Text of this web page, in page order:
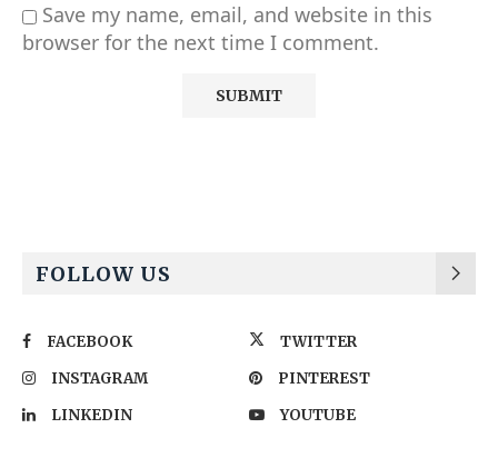
Save my name, email, and website in this
browser for the next time I comment.
FOLLOW US
FACEBOOK
TWITTER
INSTAGRAM
PINTEREST
LINKEDIN
YOUTUBE